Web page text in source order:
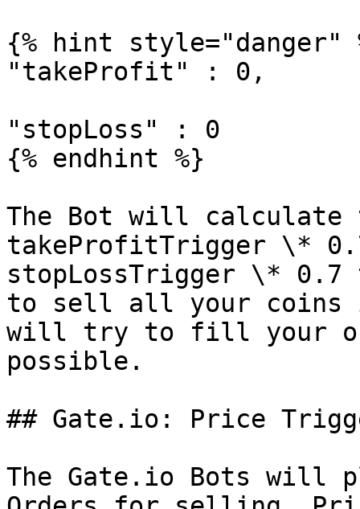
{% hint style="danger"
"takeProfit" : 0,
"stopLoss" : 0
{% endhint %}
The Bot will calculate
takeProfitTrigger \*
stopLossTrigger \* 0.7
to sell all your coins
will try to fill your
possible.
## Gate.io: Price
The Gate.io Bots will